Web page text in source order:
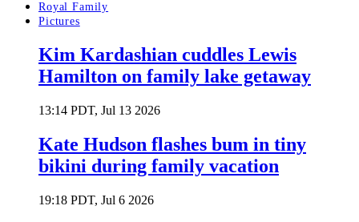
Royal Family
Pictures
Kim Kardashian cuddles Lewis
Hamilton on family lake getaway
13:14 PDT, Jul 13 2026
Kate Hudson flashes bum in tiny
bikini during family vacation
19:18 PDT, Jul 6 2026